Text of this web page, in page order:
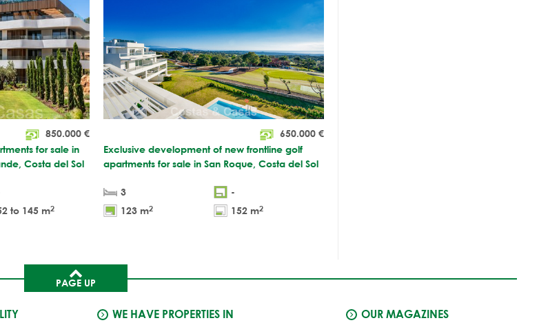
850.000 €
for sale in
Costa del Sol
to 145 m2
650.000 €
Exclusive development of new frontline golf
apartments for sale in San Roque, Costa del Sol
3
-
123 m2 152 m2
PAGE UP
WE HAVE PROPERTIES IN OUR MAGAZINES